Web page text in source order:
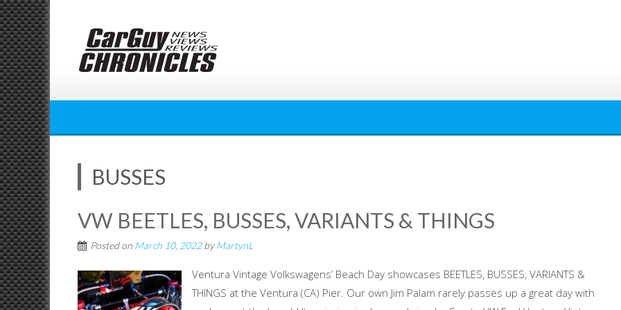
Skip
to
content
BUSSES
VW BEETLES, BUSSES, VARIANTS & THINGS
Posted on March 10, 2022byMartynL
Ventura Vintage Volkswagens’ Beach Day showcases BEETLES, BUSSES, VARIANTS &
THINGS at the Ventura (CA) Pier. Our own Jim Palam rarely passes up a great day with